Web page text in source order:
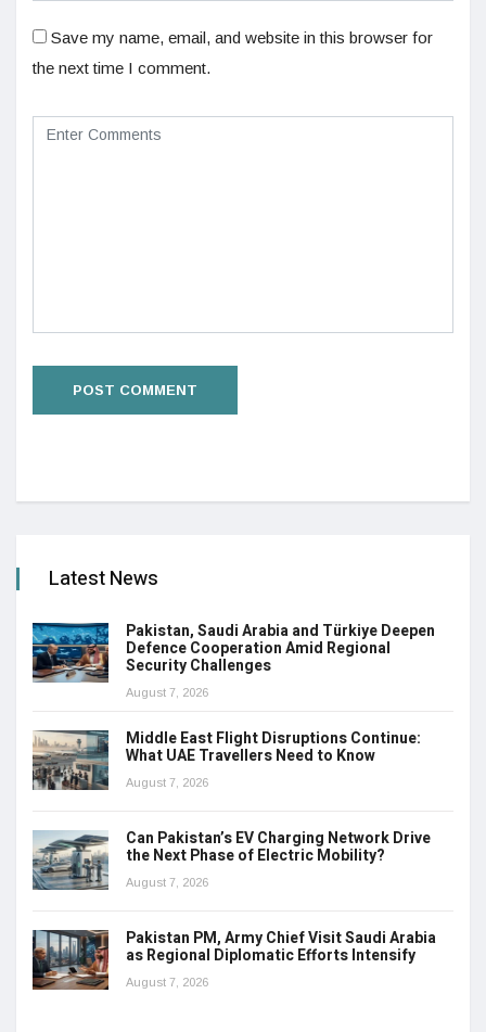
Save my name, email, and website in this browser for
the next time I comment.
Latest News
Pakistan, Saudi Arabia and Türkiye Deepen
Defence Cooperation Amid Regional
Security Challenges
August 7, 2026
Middle East Flight Disruptions Continue:
What UAE Travellers Need to Know
August 7, 2026
Can Pakistan’s EV Charging Network Drive
the Next Phase of Electric Mobility?
August 7, 2026
Pakistan PM, Army Chief Visit Saudi Arabia
as Regional Diplomatic Efforts Intensify
August 7, 2026